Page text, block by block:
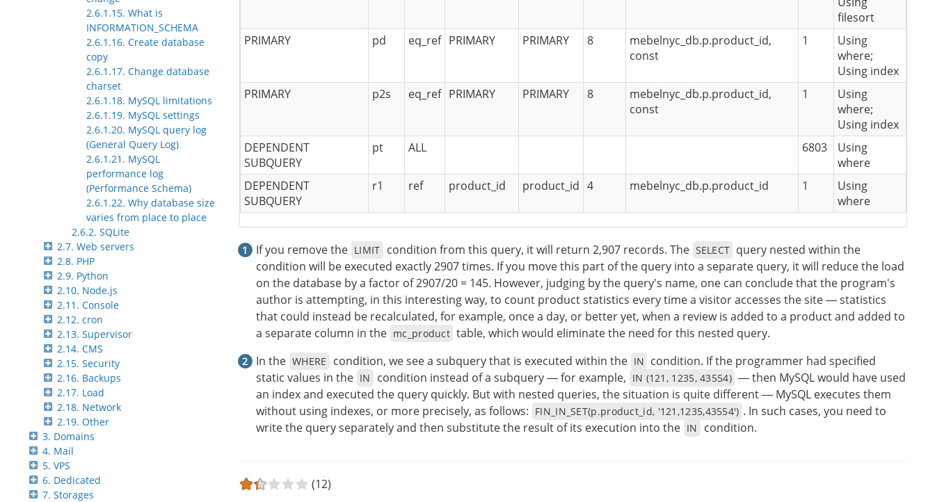
2.6.1.15. What is
INFORMATION_SCHEMA
2.6.1.16. Create database
copy
2.6.1.17. Change database
charset
2.6.1.18. MySQL limitations
2.6.1.19. MySQL settings
2.6.1.20. MySQL query log
(General Query Log)
2.6.1.21. MySQL
performance log
(Performance Schema)
2.6.1.22. Why database size
varies from place to place
2.6.2. SQLite
2.7. Web servers
2.8. PHP
2.9. Python
2.10. Node.js
2.11. Console
2.12. cron
2.13. Supervisor
2.14. CMS
2.15. Security
2.16. Backups
2.17. Load
2.18. Network
2.19. Other
3. Domains
4. Mail
5. VPS
6. Dedicated
7. Storages
filesort
PRIMARY
pd eq_ref PRIMARY PRIMARY 8
mebelnyc_db.p.product_id,
const
1
Using
where;
Using index
PRIMARY
p2s eq_ref PRIMARY PRIMARY 8
mebelnyc_db.p.product_id,
const
1
Using
where;
Using index
DEPENDENT
SUBQUERY
pt ALL 6803
Using
where
DEPENDENT
SUBQUERY
r1 ref product_id product_id 4 mebelnyc_db.p.product_id 1
Using
where
If you remove the LIMIT condition from this query, it will return 2,907 records. The SELECT query nested within the
condition will be executed exactly 2907 times. If you move this part of the query into a separate query, it will reduce the load
on the database by a factor of 2907/20 = 145. However, judging by the query's name, one can conclude that the program's
author is attempting, in this interesting way, to count product statistics every time a visitor accesses the site — statistics
that could instead be recalculated, for example, once a day, or better yet, when a review is added to a product and added to
a separate column in the mc_product table, which would eliminate the need for this nested query.
In the WHERE condition, we see a subquery that is executed within the IN condition. If the programmer had specified
static values in the IN condition instead of a subquery — for example, IN (121, 1235, 43554) — then MySQL would have used
an index and executed the query quickly. But with nested queries, the situation is quite different — MySQL executes them
without using indexes, or more precisely, as follows: FIN_IN_SET(p.product_id, '121,1235,43554') . In such cases, you need to
write the query separately and then substitute the result of its execution into the IN condition.
(12)